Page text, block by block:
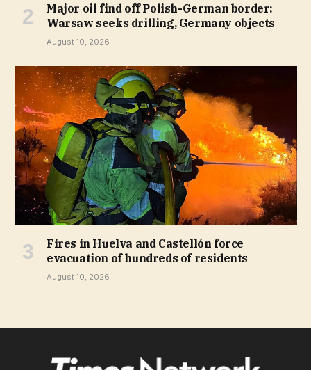
Major oil find off Polish-German border:
Warsaw seeks drilling, Germany objects
August 10, 2026
Fires in Huelva and Castellón force
evacuation of hundreds of residents
August 10, 2026